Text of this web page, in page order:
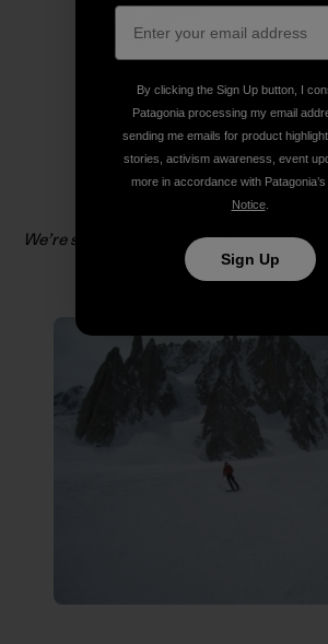
We’re soon in the Vallée Blanche, and
feel it!
By clicking the Sign Up button, I
Patagonia processing my email
sending me emails for product
stories, activism awareness, event
more in accordance with Patagonia’s
Notice.
Sign Up